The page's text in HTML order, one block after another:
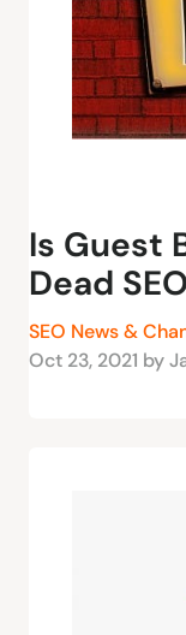
Is Guest
Dead
SEO News &
Oct 23, 2021 by